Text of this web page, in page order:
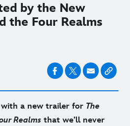
by the New
the Four Realms
a new trailer for The
Realms that we’ll never